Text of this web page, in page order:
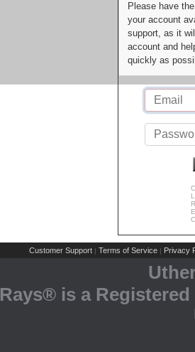
Please have
your account
support, as it
account and
quickly as
Customer Support | Terms of Service | Privacy
Rays® is a